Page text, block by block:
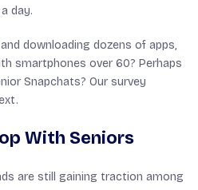
day.
downloading dozens of apps,
smartphones over 60? Perhaps
Snapchats? Our survey
With Seniors
are still gaining traction among